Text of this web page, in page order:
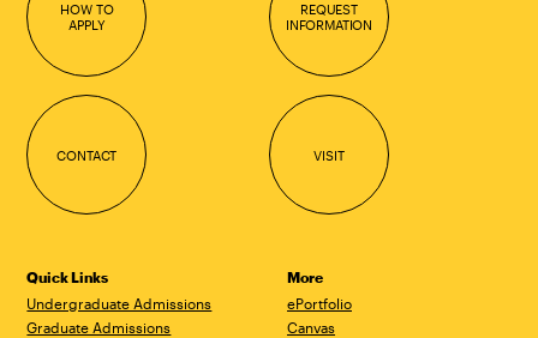
HOW TO
APPLY
REQUEST
INFORMATION
CONTACT VISIT
Quick Links
Undergraduate Admissions
Graduate Admissions
More
ePortfolio
Canvas